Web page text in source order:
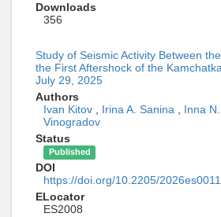
Downloads
356
Study of Seismic Activity Between
the First Aftershock of the
July 29, 2025
Authors
Ivan Kitov , Irina A. Sanina , Inna
Vinogradov
Status
Published
DOI
https://doi.org/10.2205/
ELocator
ES2008